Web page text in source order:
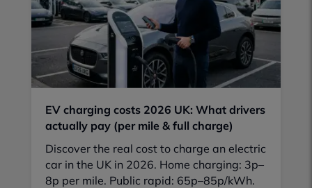
EV charging costs 2026 UK: What drivers
actually pay (per mile & full charge)
Discover the real cost to charge an electric
car in the UK in 2026. Home charging: 3p–
8p per mile. Public rapid: 65p–85p/kWh.